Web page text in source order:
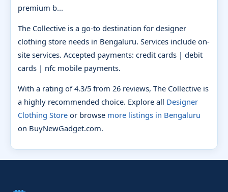
premium b...
The Collective is a go-to destination for designer
clothing store needs in Bengaluru. Services include on-
site services. Accepted payments: credit cards | debit
cards | nfc mobile payments.
With a rating of 4.3/5 from 26 reviews, The Collective is
a highly recommended choice. Explore all Designer
Clothing Store or browse more listings in Bengaluru
on BuyNewGadget.com.